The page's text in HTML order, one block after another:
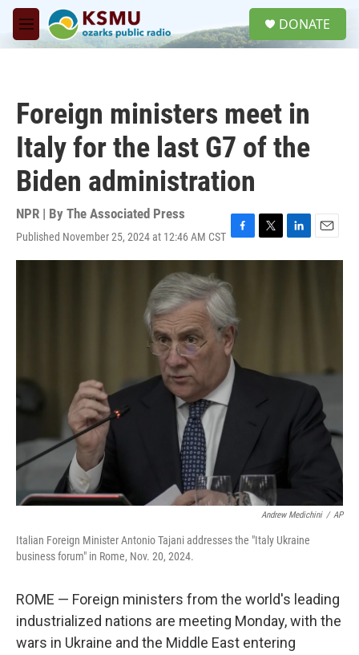
Skip to main content
M
e
DONATE
Foreign ministers meet in
Italy for the last G7 of the
Biden administration
NPR | By The Associated Press
Published November 25, 2024 at 12:46 AM CST F
a
e
b
o
o
k
T
w
L
i
E
m
Andrew Medichini / AP
Italian Foreign Minister Antonio Tajani addresses the "Italy Ukraine
business forum" in Rome, Nov. 20, 2024.
ROME — Foreign ministers from the world's leading
industrialized nations are meeting Monday, with the
wars in Ukraine and the Middle East entering